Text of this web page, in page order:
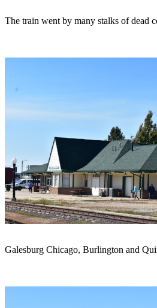
The train went by many stalks of dead
Galesburg Chicago, Burlington and